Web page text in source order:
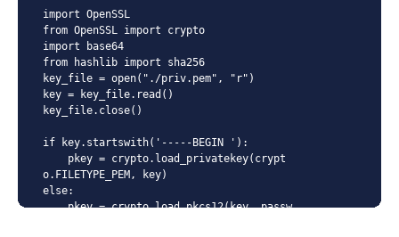
in API.
    public static void main(String[] arg
s) throws Exception {
        // load private key from jks
        KeyStore ks = KeyStore.getInstan
ce("JKS");
        char[] pwd = "123456".toCharArra
y();
        ks.load(Files.newInputStream(Pat
hs.get("/path/to/certificates.jks")), pw
d);
        PrivateKey privateKey = (Private
Key) ks.getKey("111111", pwd);
import OpenSSL
from OpenSSL import crypto
import base64
from hashlib import sha256
key_file = open("./priv.pem", "r")
key = key_file.read()
key_file.close()
if key.startswith('-----BEGIN '):
o.FILETYPE_PEM, key)
else:
    pkey = crypto.load_pkcs12(key, passw